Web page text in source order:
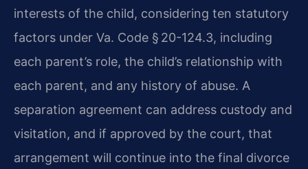
interests of the child, considering ten statutory
factors under Va. Code § 20-124.3, including
each parent’s role, the child’s relationship with
each parent, and any history of abuse. A
separation agreement can address custody and
visitation, and if approved by the court, that
arrangement will continue into the final divorce